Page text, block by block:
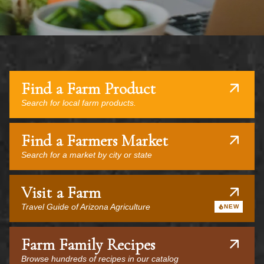
Find a Farm Product
Search for local farm products.
Find a Farmers Market
Search for a market by city or state
Visit a Farm
Travel Guide of Arizona Agriculture NEW
Farm Family Recipes
Browse hundreds of recipes in our catalog